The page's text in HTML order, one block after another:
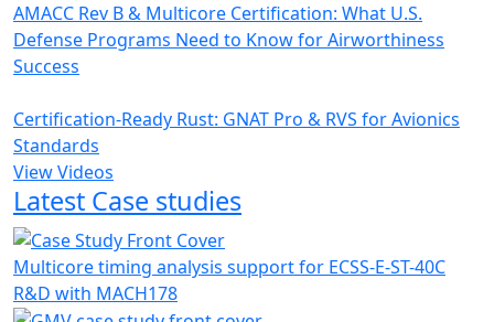
AMACC Rev B & Multicore Certification: What U.S.
Defense Programs Need to Know for Airworthiness
Success
Certification-Ready Rust: GNAT Pro & RVS for Avionics
Standards
View Videos
Latest Case studies
Multicore timing analysis support for ECSS-E-ST-40C
R&D with MACH178